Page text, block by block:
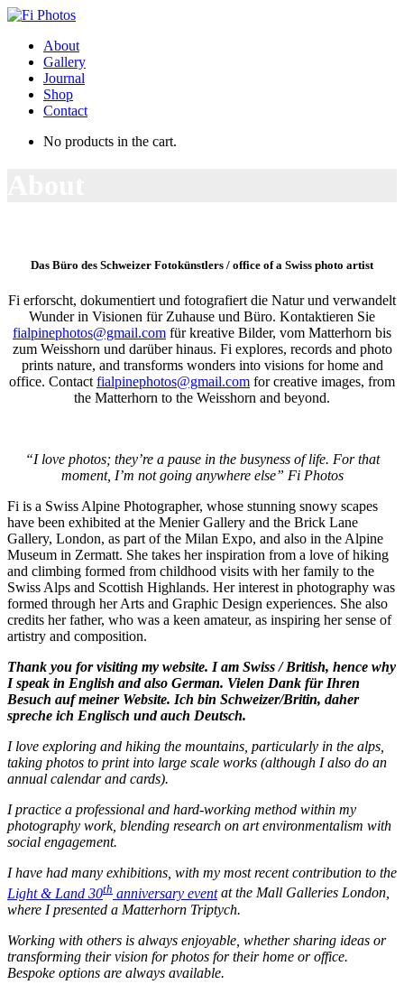
About
Gallery
Journal
Shop
Contact
No products in the cart.
Das Büro des Schweizer Fotokünstlers / office of a Swiss photo artist
Fi erforscht, dokumentiert und fotografiert die Natur und verwandelt
Wunder in Visionen für Zuhause und Büro. Kontaktieren Sie
fialpinephotos@gmail.com für kreative Bilder, vom Matterhorn bis
zum Weisshorn und darüber hinaus. Fi explores, records and photo
prints nature, and transforms wonders into visions for home and
office. Contact fialpinephotos@gmail.com for creative images, from
the Matterhorn to the Weisshorn and beyond.
“I love photos; they’re a pause in the busyness of life. For that
moment, I’m not going anywhere else” Fi Photos
Fi is a Swiss Alpine Photographer, whose stunning snowy scapes
have been exhibited at the Menier Gallery and the Brick Lane
Gallery, London, as part of the Milan Expo, and also in the Alpine
Museum in Zermatt. She takes her inspiration from a love of hiking
and climbing formed from childhood visits with her family to the
Swiss Alps and Scottish Highlands. Her interest in photography was
formed through her Arts and Graphic Design experiences. She also
credits her father, who was a keen amateur, as inspiring her sense of
artistry and composition.
Thank you for visiting my website. I am Swiss / British, hence why
I speak in English and also German. Vielen Dank für Ihren
Besuch auf meiner Website. Ich bin Schweizer/Britin, daher
spreche ich Englisch und auch Deutsch.
I love exploring and hiking the mountains, particularly in the alps,
taking photos to print into large scale works (although I also do an
annual calendar and cards).
I practice a professional and hard-working method within my
photography work, blending research on art environmentalism with
social engagement.
I have had many exhibitions, with my most recent contribution to the
Light & Land 30th anniversary eventat the Mall Galleries London,
where I presented a Matterhorn Triptych.
Working with others is always enjoyable, whether sharing ideas or
transforming their vision for photos for their home or office.
Bespoke options are always available.